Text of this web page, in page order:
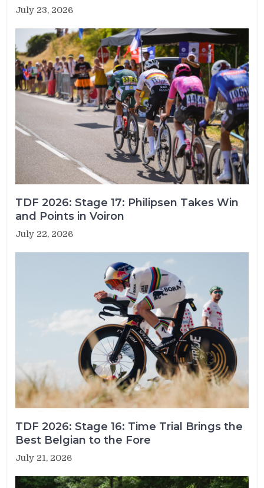
July 23, 2026
TDF 2026: Stage 17: Philipsen Takes Win
and Points in Voiron
July 22, 2026
TDF 2026: Stage 16: Time Trial Brings the
Best Belgian to the Fore
July 21, 2026